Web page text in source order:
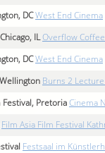
DC West End Cinema
IL Overflow
DC West End Cinema
Burns 2
Festival, Pretoria Cinema
Film Asia Film Festival
Festsaal im